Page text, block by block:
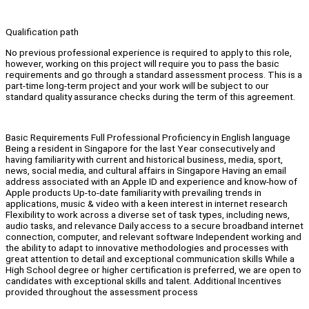
Qualification path
No previous professional experience is required to apply to this role,
however, working on this project will require you to pass the basic
requirements and go through a standard assessment process. This is a
part-time long-term project and your work will be subject to our
standard quality assurance checks during the term of this agreement.
Basic Requirements Full Professional Proficiency in English language
Being a resident in Singapore for the last Year consecutively and
having familiarity with current and historical business, media, sport,
news, social media, and cultural affairs in Singapore Having an email
address associated with an Apple ID and experience and know-how of
Apple products Up-to-date familiarity with prevailing trends in
applications, music & video with a keen interest in internet research
Flexibility to work across a diverse set of task types, including news,
audio tasks, and relevance Daily access to a secure broadband internet
connection, computer, and relevant software Independent working and
the ability to adapt to innovative methodologies and processes with
great attention to detail and exceptional communication skills While a
High School degree or higher certification is preferred, we are open to
candidates with exceptional skills and talent. Additional Incentives
provided throughout the assessment process